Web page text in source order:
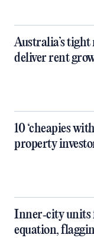
Australia’s
deliver rent
10 ‘cheapies
property
Inner‑city
equation,